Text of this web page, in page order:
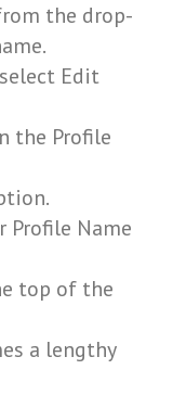
the drop-
Edit
the Profile
Profile Name
top of the
a lengthy